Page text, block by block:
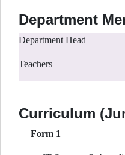
Department
Department Head
Teachers
Curriculum
Form 1